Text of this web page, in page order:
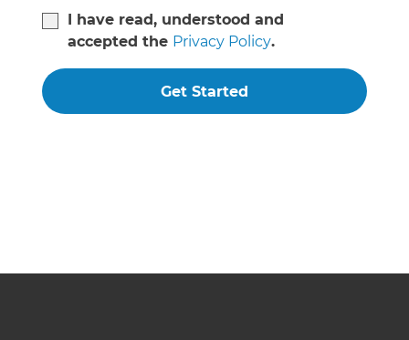
I have read, understood and
accepted the Privacy Policy.
Get Started